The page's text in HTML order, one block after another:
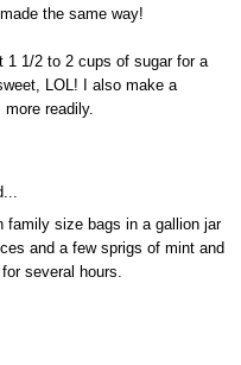
the same way!
1 1/2 to 2 cups of sugar for a
LOL! I also make a
readily.
family size bags in a gallion jar
and a few sprigs of mint and
several hours.